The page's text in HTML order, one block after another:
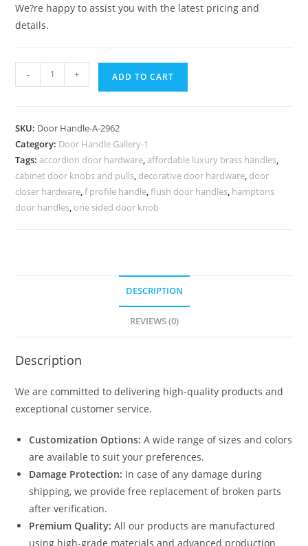
We?re happy to assist you with the latest pricing and
details.
Pull
Villas
No-
2962
quantity
- + ADD TO CART
SKU: Door Handle-A-2962
Category: Door Handle Gallery-1
Tags:accordion door hardware,affordable luxury brass handles,
cabinet door knobs and pulls, decorative door hardware, door
closer hardware,f profile handle,flush door handles, hamptons
door handles, one sided door knob
DESCRIPTION
REVIEWS (0)
Description
We are committed to delivering high-quality products and
exceptional customer service.
Customization Options: A wide range of sizes and colors
are available to suit your preferences.
Damage Protection: In case of any damage during
shipping, we provide free replacement of broken parts
after verification.
Premium Quality: All our products are manufactured
using high-grade materials and advanced production